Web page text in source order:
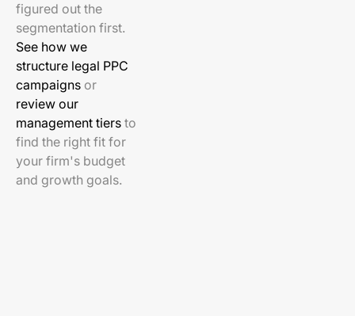
figured out the
segmentation first.
See how we
structure legal PPC
campaigns or
review our
management tiers to
find the right fit for
your firm's budget
and growth goals.